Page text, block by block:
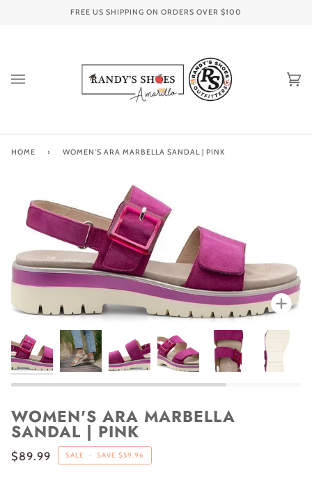
FREE US SHIPPING ON ORDERS OVER $100
HOME › WOMEN'S ARA MARBELLA SANDAL | PINK
WOMEN'S ARA MARBELLA
SANDAL | PINK
$89.99 SALE • SAVE $59.96